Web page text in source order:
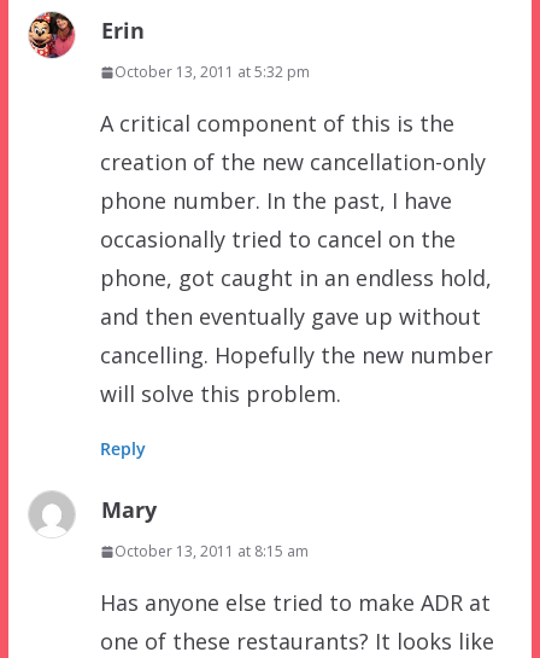
Erin
October 13, 2011 at 5:32 pm
A critical component of this is the
creation of the new cancellation-only
phone number. In the past, I have
occasionally tried to cancel on the
phone, got caught in an endless hold,
and then eventually gave up without
cancelling. Hopefully the new number
will solve this problem.
Reply
Mary
October 13, 2011 at 8:15 am
Has anyone else tried to make ADR at
one of these restaurants? It looks like